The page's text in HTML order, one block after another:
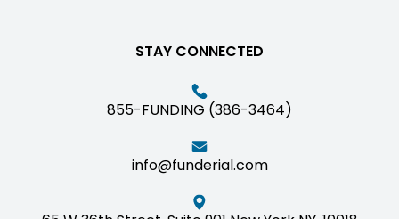
STAY CONNECTED
855-FUNDING (386-3464)
info@funderial.com